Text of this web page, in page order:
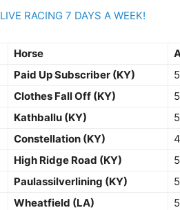
RACING 7 DAYS A WEEK!
Horse
Paid Up Subscriber (KY)
Clothes Fall Off (KY)
Kathballu (KY)
Constellation (KY)
High Ridge Road (KY)
Paulassilverlining (KY)
Wheatfield (LA)